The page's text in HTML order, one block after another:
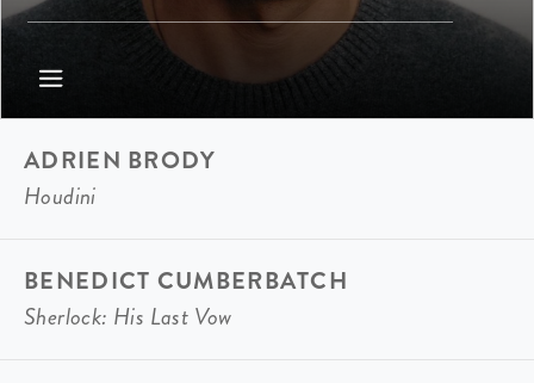
ADRIEN BRODY
Houdini
BENEDICT CUMBERBATCH
Sherlock: His Last Vow